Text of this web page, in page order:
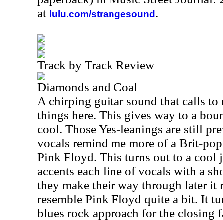
at lulu.com/strangesound .
Track by Track Review
Diamonds and Coal
A chirping guitar sound that calls to
things here. This gives way to a
cool. Those Yes-leanings are still
vocals remind me more of a Brit-
Pink Floyd. This turns out to a cool
accents each line of vocals with a
they make their way through later it
resemble Pink Floyd quite a bit. It
blues rock approach for the closing